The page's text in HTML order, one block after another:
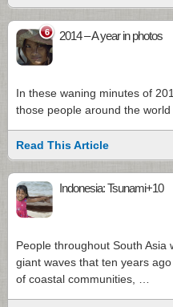
6 2014 – A year in photos
In these waning minutes of
those people around the
Read This Article
Indonesia: Tsunami+10
People throughout South
giant waves that ten years
of coastal communities, …